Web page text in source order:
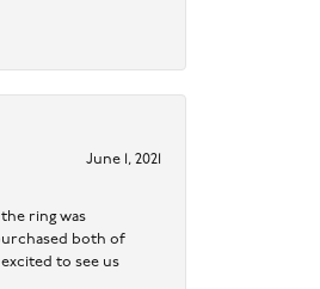
June 1, 2021
ring was
both of
to see us